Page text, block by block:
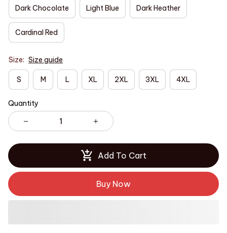
Dark Chocolate Light Blue Dark Heather
Cardinal Red
Size: Size guide
S M L XL 2XL 3XL 4XL
Quantity
Add To Cart
Buy Now